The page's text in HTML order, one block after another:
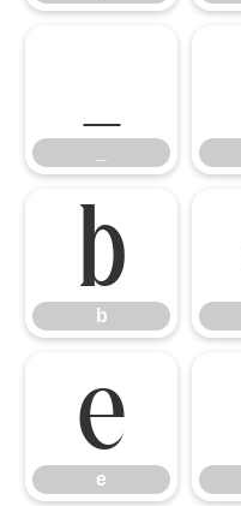
_
b
b
e
e